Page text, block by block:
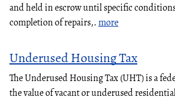
and held in escrow until specific
completion of repairs,.more
Underused Housing Tax
The Underused Housing Tax (UHT) is a
the value of vacant or underused